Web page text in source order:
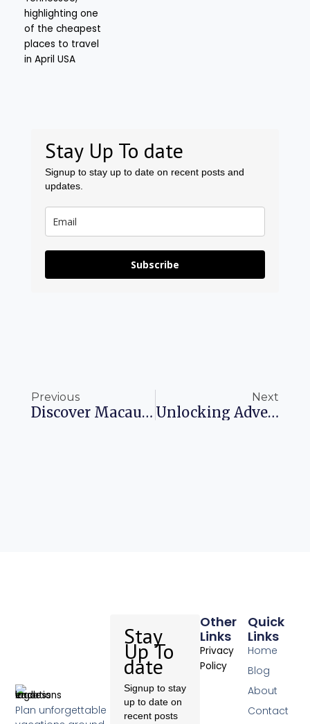
Stay Up To date
Signup to stay up to date on recent posts and
updates.
Subscribe
Previous
Discover Macau: 19 Experiences Beyond The Casinos
Next
Unlocking Adventure With Delta SkyMiles: A Guide To Redemptions
Plan unforgettable
Quick
Links
Home
Blog
About
Contact
Other
Links
Privacy
Policy
Stay
Up To
date
Signup to stay
up to date on
recent posts